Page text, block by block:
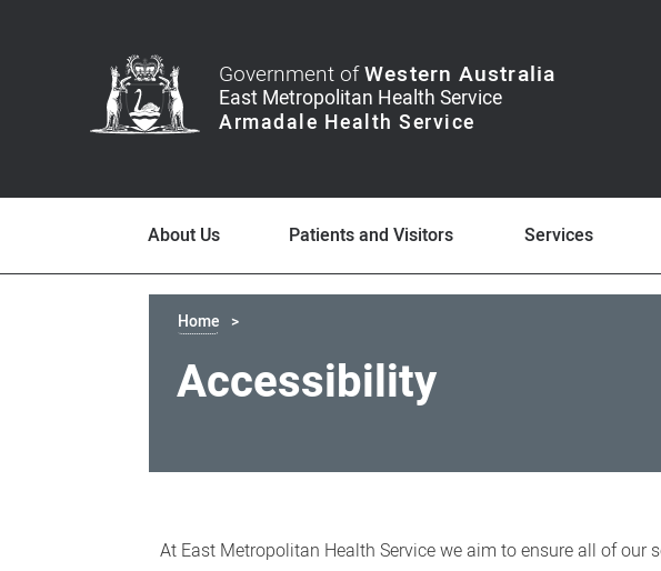
Government ofWestern Australia
About Us Patients and Visitors Services
Home
Accessibility
At East Metropolitan Health Service we aim to ensure all of our